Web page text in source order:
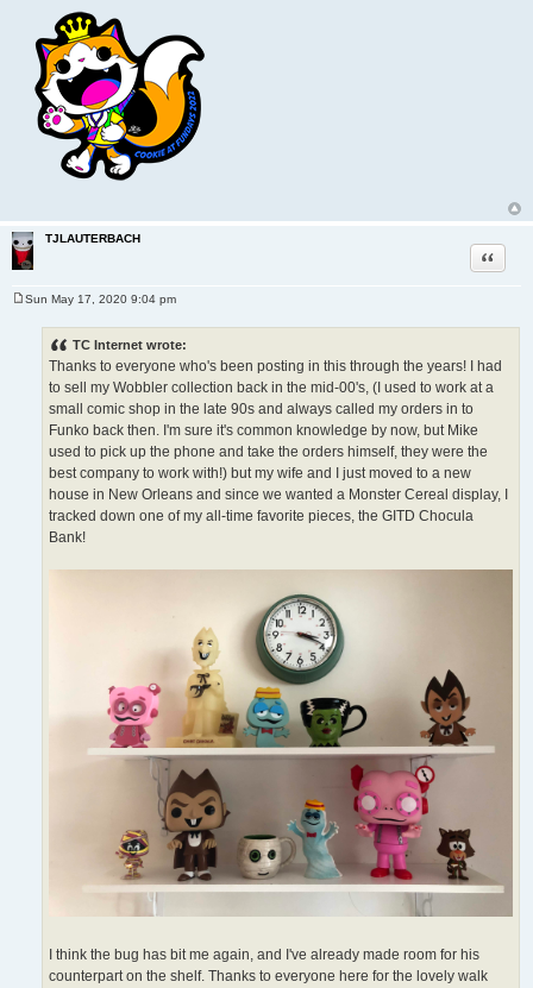
TJLAUTERBACH
Quote
Sun May 17, 2020 9:04 pm
TC Internet wrote:
Thanks to everyone who's been posting in this through the years! I had
to sell my Wobbler collection back in the mid-00's, (I used to work at a
small comic shop in the late 90s and always called my orders in to
Funko back then. I'm sure it's common knowledge by now, but Mike
used to pick up the phone and take the orders himself, they were the
best company to work with!) but my wife and I just moved to a new
house in New Orleans and since we wanted a Monster Cereal display, I
tracked down one of my all-time favorite pieces, the GITD Chocula
Bank!
I think the bug has bit me again, and I've already made room for his
counterpart on the shelf. Thanks to everyone here for the lovely walk